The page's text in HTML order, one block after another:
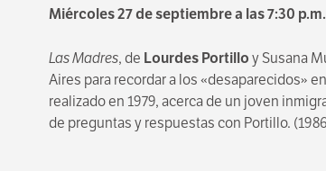
Miércoles 27 de septiembre a las 7:30 p.m.
Las Madres, de Lourdes Portilloy Susana
Aires para recordar a los «desaparecidos»
realizado en 1979, acerca de un joven
de preguntas y respuestas con Portillo.